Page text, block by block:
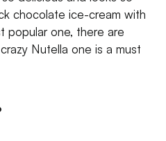
chocolate ice-cream with
popular one, there are
Nutella one is a must